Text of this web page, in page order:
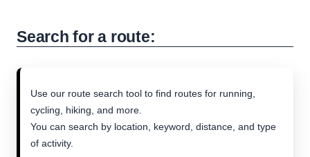
Search for a route:
Use our route search tool to find routes for running,
cycling, hiking, and more.
You can search by location, keyword, distance, and type
of activity.